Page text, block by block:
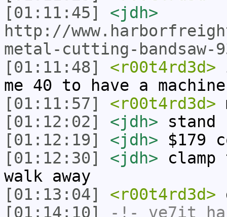
[01:11:45]
<jdh>
http://
metal-cutting-bandsaw-
[01:11:48]
<r00t4rd3d>
me 40 to have a
[01:11:57]
<r00t4rd3d>
[01:12:02]
<jdh> stand
[01:12:19]
<jdh> $179
[01:12:30]
<jdh>
walk away
[01:13:04]
<r00t4rd3d>
[01:14:10]
-!- ve7it